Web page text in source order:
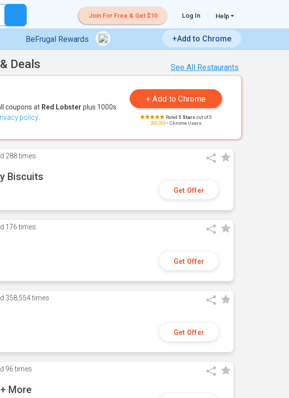
Join For Free & Get $10 Log In Help
BeFrugal Rewards +Add to Chrome
See All Restaurants
Deals
coupons at Red Lobster plus 1000s
policy Rated 5 Stars out of 5
200,000+Chrome Users
288 times
Biscuits
Get Offer
176 times
Get Offer
358,554 times
Get Offer
96 times
More